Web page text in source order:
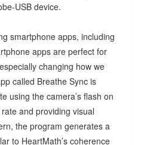
USB device.
smartphone apps, including
apps are perfect for
changing how we
called Breathe Sync is
using the camera’s flash on
and providing visual
the program generates a
to HeartMath’s coherence